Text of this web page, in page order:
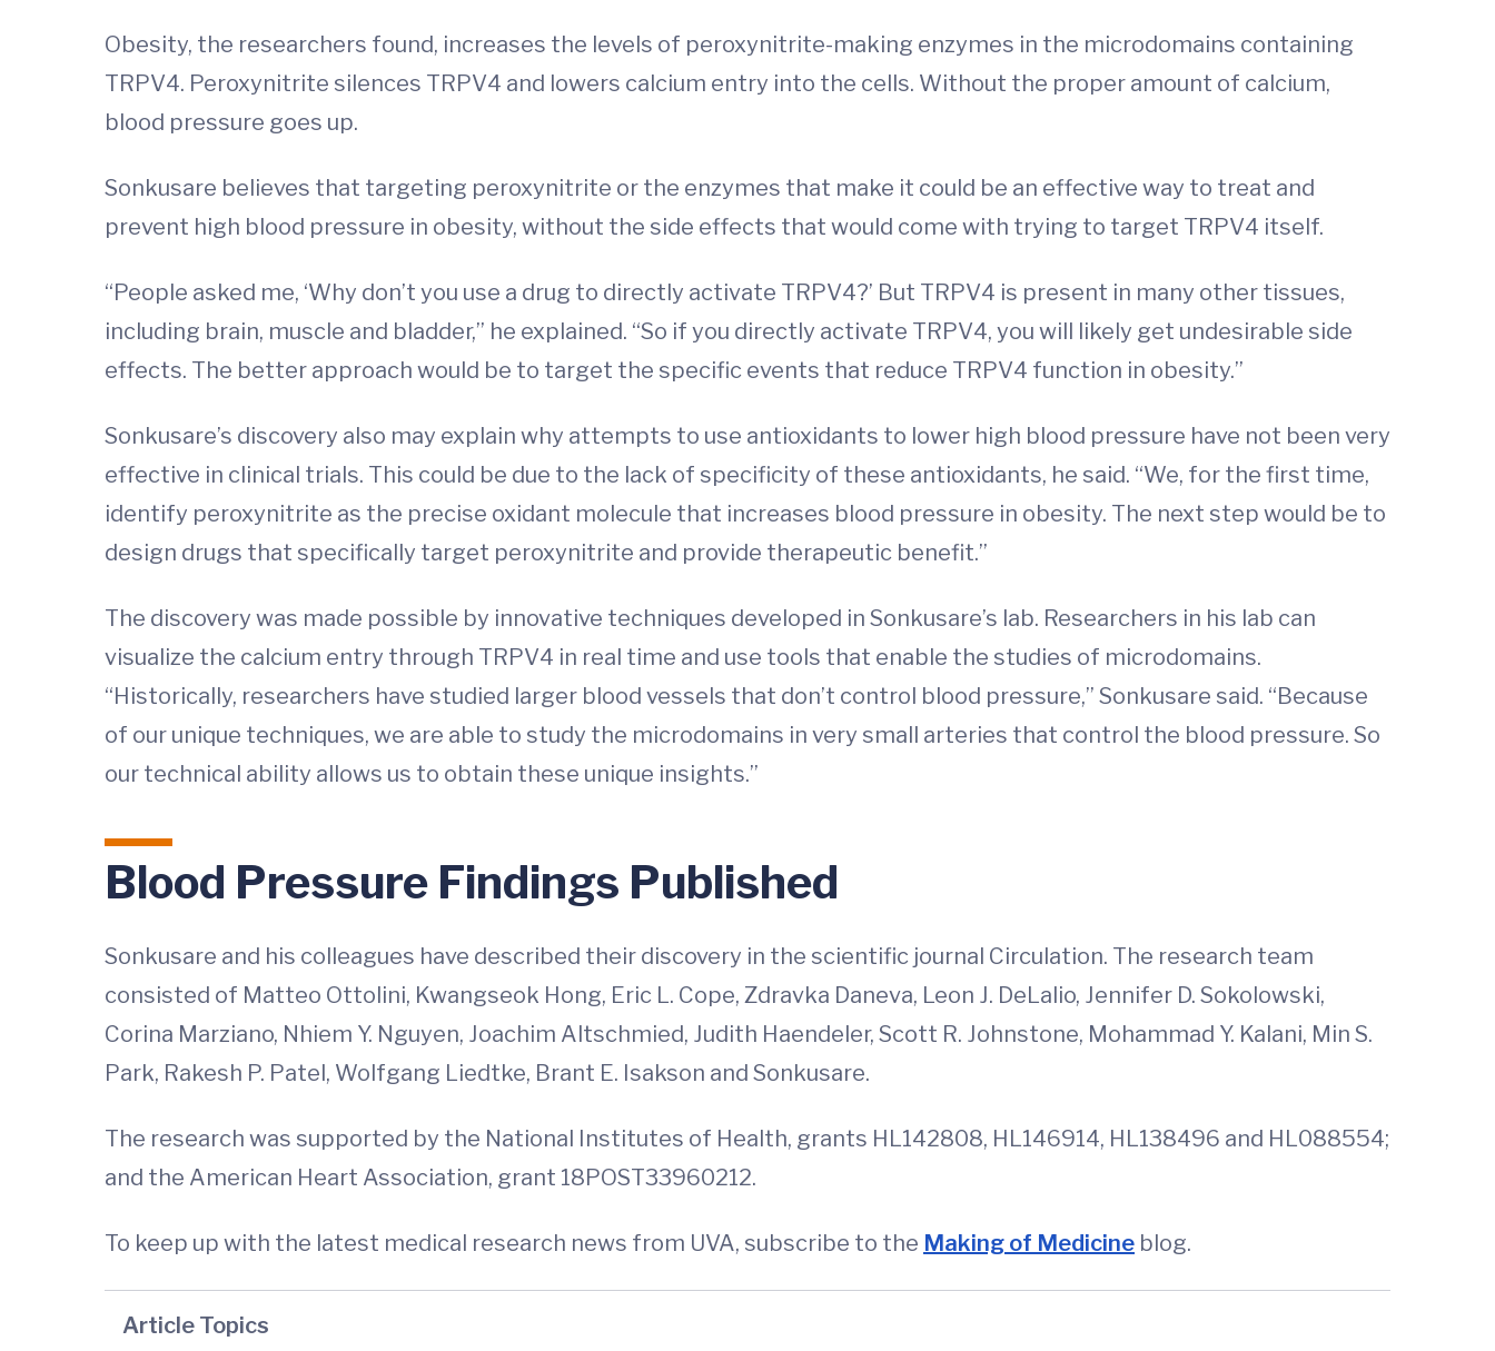
Obesity, the researchers found, increases the levels of peroxynitrite-making enzymes in the microdomains containing
TRPV4. Peroxynitrite silences TRPV4 and lowers calcium entry into the cells. Without the proper amount of calcium,
blood pressure goes up.
Sonkusare believes that targeting peroxynitrite or the enzymes that make it could be an effective way to treat and
prevent high blood pressure in obesity, without the side effects that would come with trying to target TRPV4 itself.
“People asked me, ‘Why don’t you use a drug to directly activate TRPV4?’ But TRPV4 is present in many other tissues,
including brain, muscle and bladder,” he explained. “So if you directly activate TRPV4, you will likely get undesirable side
effects. The better approach would be to target the specific events that reduce TRPV4 function in obesity.”
Sonkusare’s discovery also may explain why attempts to use antioxidants to lower high blood pressure have not been very
effective in clinical trials. This could be due to the lack of specificity of these antioxidants, he said. “We, for the first time,
identify peroxynitrite as the precise oxidant molecule that increases blood pressure in obesity. The next step would be to
design drugs that specifically target peroxynitrite and provide therapeutic benefit.”
The discovery was made possible by innovative techniques developed in Sonkusare’s lab. Researchers in his lab can
visualize the calcium entry through TRPV4 in real time and use tools that enable the studies of microdomains.
“Historically, researchers have studied larger blood vessels that don’t control blood pressure,” Sonkusare said. “Because
of our unique techniques, we are able to study the microdomains in very small arteries that control the blood pressure. So
our technical ability allows us to obtain these unique insights.”
Blood Pressure Findings Published
Sonkusare and his colleagues have described their discovery in the scientific journal Circulation. The research team
consisted of Matteo Ottolini, Kwangseok Hong, Eric L. Cope, Zdravka Daneva, Leon J. DeLalio, Jennifer D. Sokolowski,
Corina Marziano, Nhiem Y. Nguyen, Joachim Altschmied, Judith Haendeler, Scott R. Johnstone, Mohammad Y. Kalani, Min S.
Park, Rakesh P. Patel, Wolfgang Liedtke, Brant E. Isakson and Sonkusare.
The research was supported by the National Institutes of Health, grants HL142808, HL146914, HL138496 and HL088554;
and the American Heart Association, grant 18POST33960212.
To keep up with the latest medical research news from UVA, subscribe to the Making of Medicine blog.
Article Topics